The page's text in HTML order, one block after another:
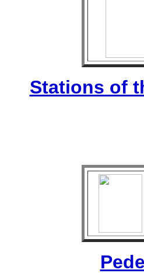
Stations of